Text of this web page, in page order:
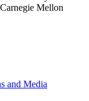
Mellon
and Media